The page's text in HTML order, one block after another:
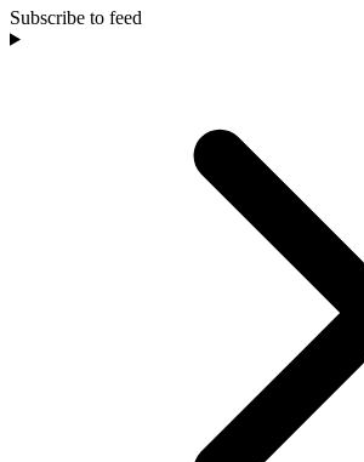
Subscribe to feed